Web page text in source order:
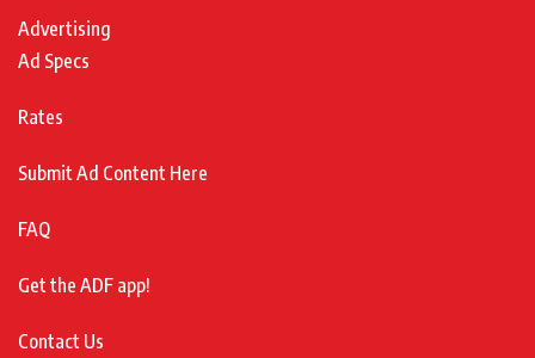
Advertising
Ad Specs
Rates
Submit Ad Content Here
FAQ
Get the ADF app!
Contact Us